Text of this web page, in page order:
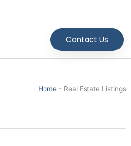
Contact Us
Home - Real Estate Listings